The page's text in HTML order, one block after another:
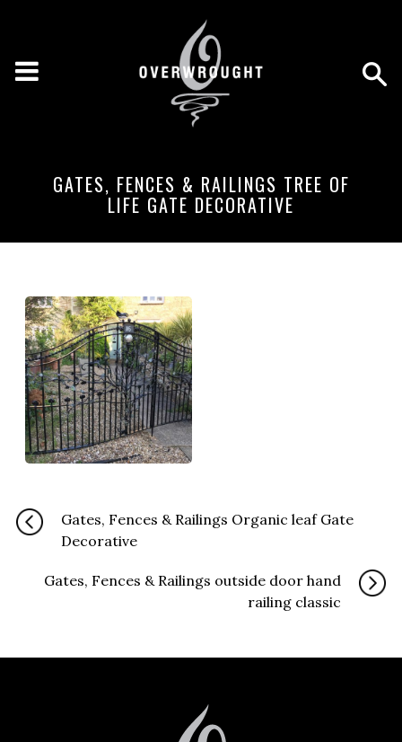
GATES, FENCES & RAILINGS TREE OF
LIFE GATE DECORATIVE
Gates, Fences & Railings Organic leaf Gate
Decorative
Gates, Fences & Railings outside door hand
railing classic